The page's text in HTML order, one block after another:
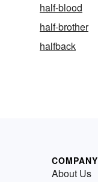
half-blood
half-brother
halfback
COMPANY
About Us